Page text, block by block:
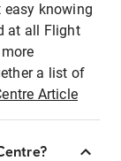
easy knowing
at all Flight
a list of
Article